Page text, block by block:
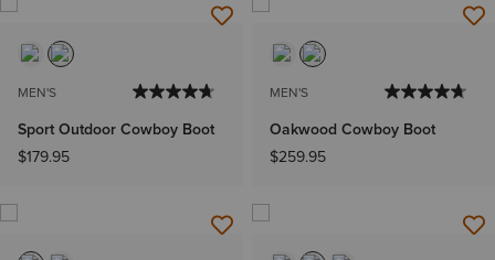
MEN'S
Sport Outdoor Cowboy Boot
$179.95
MEN'S
Oakwood Cowboy Boot
$259.95